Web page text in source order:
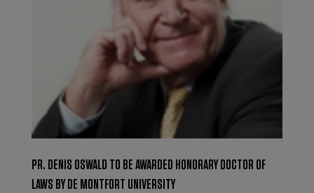
PR. DENIS OSWALD TO BE AWARDED HONORARY DOCTOR OF
LAWS BY DE MONTFORT UNIVERSITY